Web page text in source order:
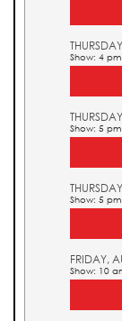
Show: 4 pm
Show: 5 pm
Show: 5 pm
FRIDAY,
Show: 10